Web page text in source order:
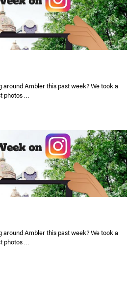
Ambler this past week? We took a
photos …
Ambler this past week? We took a
photos …